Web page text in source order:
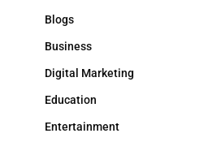
Blogs
Business
Digital Marketing
Education
Entertainment